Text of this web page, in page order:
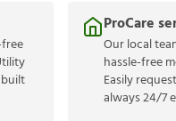
ProCare
Our local
hassle-free
Easily
always 24/7